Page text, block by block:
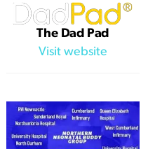
The Dad Pad
Visit website